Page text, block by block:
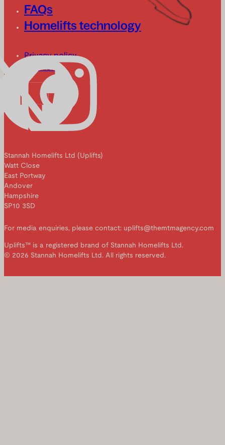
FAQs
Homelifts technology
Privacy policy
Cookies
Stannah Homelifts Ltd (Uplifts)
Watt Close
East Portway
Andover
Hampshire
SP10 3SD
For media enquiries, please contact: uplifts@themtmagency.com
Uplifts™ is a registered brand of Stannah Homelifts Ltd.
© 2026 Stannah Homelifts Ltd. All rights reserved.